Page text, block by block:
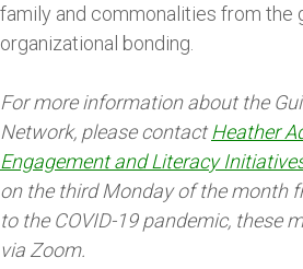
family and commonalities from the
organizational bonding.
For more information about the
Network, please contactHeather
Engagement and Literacy
on the third Monday of the month
to the COVID-19 pandemic, these
via Zoom.